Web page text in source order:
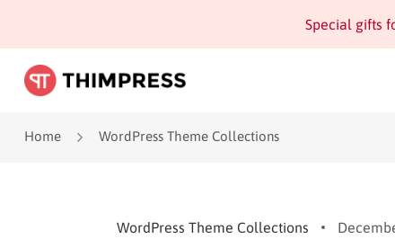
Special gifts
Home WordPress Theme Collections
WordPress Theme Collections